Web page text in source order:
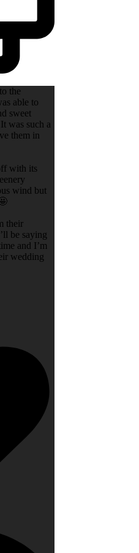
the
able to
sweet
was such a
them in
with its
wind but
their
be saying
and I’m
wedding